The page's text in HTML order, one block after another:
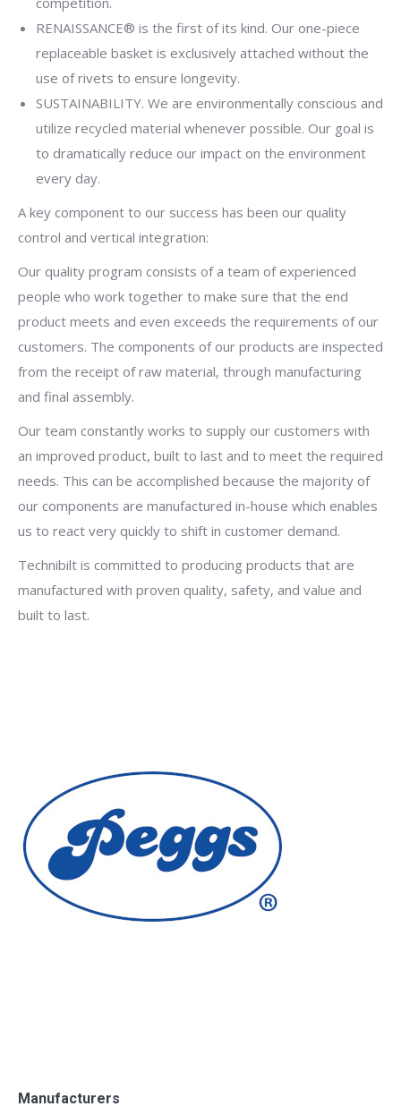
RENAISSANCE® is the first of its kind. Our one-piece
replaceable basket is exclusively attached without the
use of rivets to ensure longevity.
SUSTAINABILITY. We are environmentally conscious and
utilize recycled material whenever possible. Our goal is
to dramatically reduce our impact on the environment
every day.
A key component to our success has been our quality
control and vertical integration:
Our quality program consists of a team of experienced
people who work together to make sure that the end
product meets and even exceeds the requirements of our
customers. The components of our products are inspected
from the receipt of raw material, through manufacturing
and final assembly.
Our team constantly works to supply our customers with
an improved product, built to last and to meet the required
needs. This can be accomplished because the majority of
our components are manufactured in-house which enables
us to react very quickly to shift in customer demand.
Technibilt is committed to producing products that are
manufactured with proven quality, safety, and value and
built to last.
Manufacturers